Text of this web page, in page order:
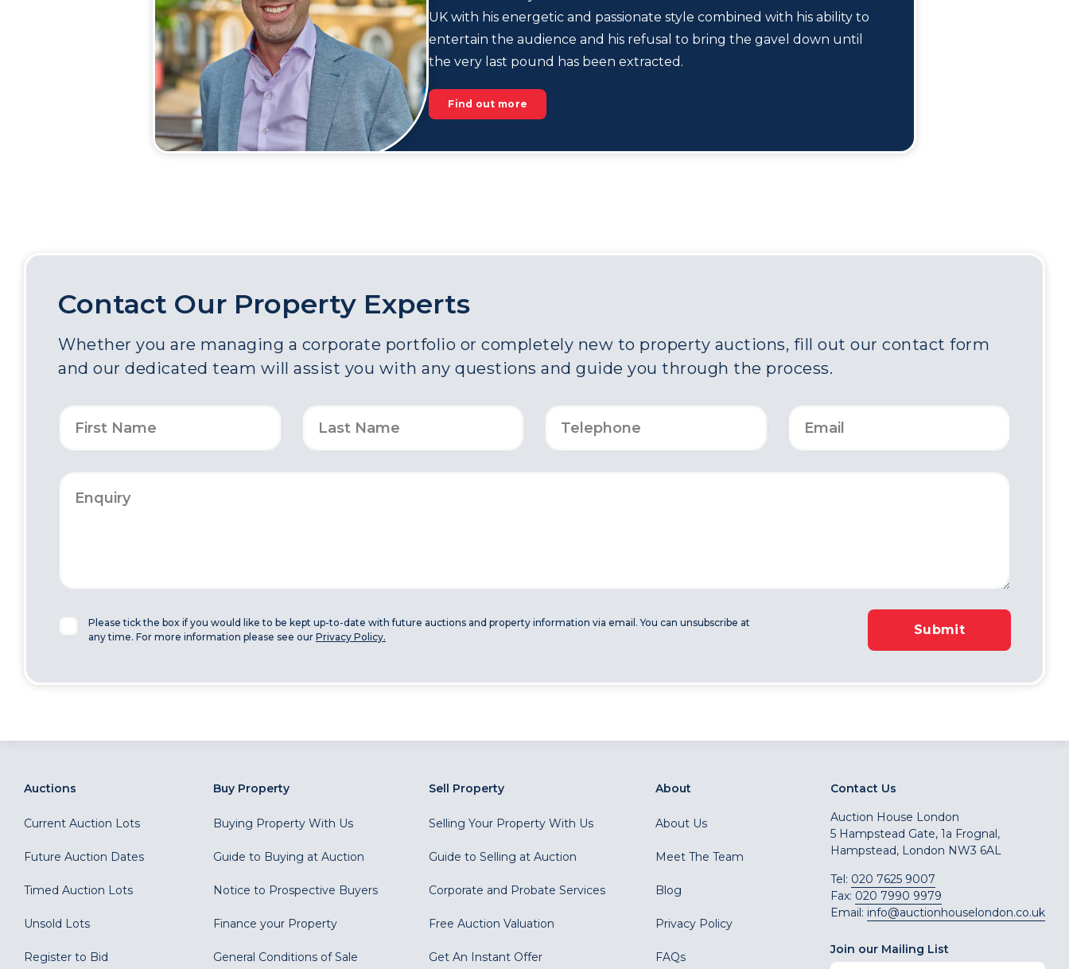
UK with his energetic and passionate style combined with his ability to
entertain the audience and his refusal to bring the gavel down until
the very last pound has been extracted.
Find out more
Contact Our Property Experts
Whether you are managing a corporate portfolio or completely new to property auctions, fill out our contact form
and our dedicated team will assist you with any questions and guide you through the process.
Please tick the box if you would like to be kept up-to-date with future auctions and property information via email. You can unsubscribe at
any time. For more information please see our Privacy Policy. Submit
Auctions
Current Auction Lots
Future Auction Dates
Timed Auction Lots
Unsold Lots
Register to Bid
Buy Property
Buying Property With Us
Guide to Buying at Auction
Notice to Prospective Buyers
Finance your Property
General Conditions of Sale
Sell Property
Selling Your Property With Us
Guide to Selling at Auction
Corporate and Probate Services
Free Auction Valuation
Get An Instant Offer
About
About Us
Meet The Team
Blog
Privacy Policy
FAQs
Contact Us
Auction House London
5 Hampstead Gate, 1a Frognal,
Hampstead, London NW3 6AL
Tel: 020 7625 9007
Fax: 020 7990 9979
Email: info@auctionhouselondon.co.uk
Join our Mailing List